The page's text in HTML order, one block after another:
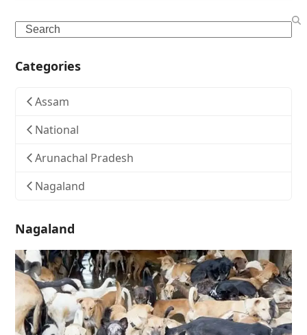
Search
Categories
Assam
National
Arunachal Pradesh
Nagaland
Nagaland